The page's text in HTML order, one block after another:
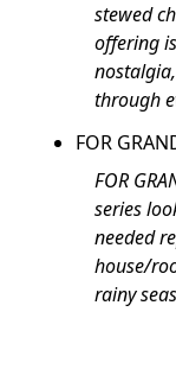
stewed
offering
through
FOR
FOR
series
needed
house/
rainy